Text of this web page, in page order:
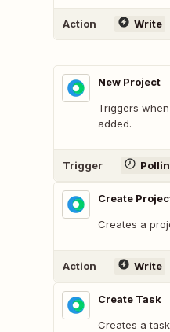
Action Write
New Project
Triggers
added.
Trigger
Create
Creates a
Action Write
Create Task
Creates a